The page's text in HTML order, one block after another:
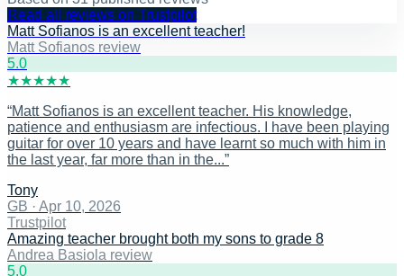
Read all reviews on Trustpilot
Matt Sofianos is an excellent teacher!
Matt Sofianos review
5.0
★★★★★
“Matt Sofianos is an excellent teacher. His knowledge,
patience and enthusiasm are infectious. I have been playing
guitar for over 10 years and have learnt so much with him in
the last year, far more than in the...”
Tony
GB · Apr 10, 2026
Trustpilot
Amazing teacher brought both my sons to grade 8
Andrea Basiola review
5.0